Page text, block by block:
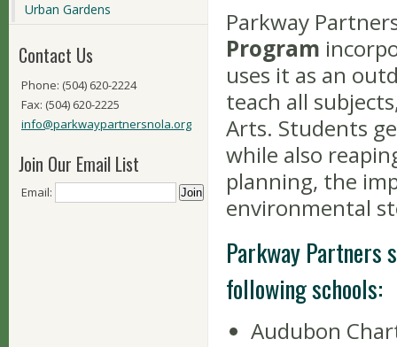
Urban Gardens
Contact Us
Phone: (504) 620-2224
Fax: (504) 620-2225
info@parkwaypartnersnola.org
Join Our Email List
Email:
Parkway
Program
uses it as an
teach all
Arts. Students
while also
planning, the
environmental
Parkway Partners
following schools:
Audubon